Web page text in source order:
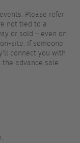
Please refer
not tied to a
or sold – even on
site. If someone
connect you with
advance sale